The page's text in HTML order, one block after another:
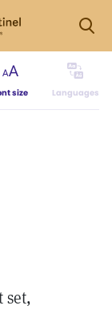
size Languages
set,